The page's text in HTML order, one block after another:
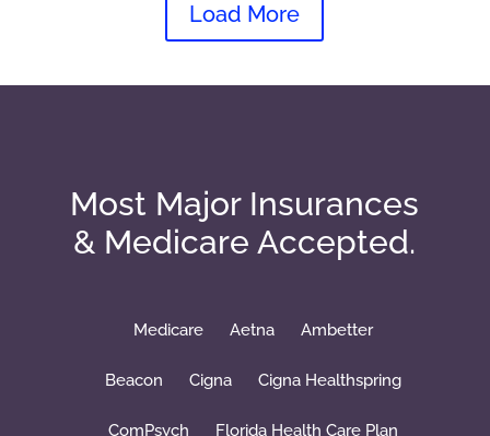
Load More
Most Major Insurances
& Medicare Accepted.
Medicare Aetna Ambetter
Beacon Cigna Cigna Healthspring
ComPsych Florida Health Care Plan